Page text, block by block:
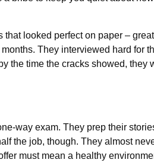
looked perfect on paper –
They interviewed hard for
the time the cracks showed, they
way exam. They prep their
the job, though. They almost
must mean a healthy